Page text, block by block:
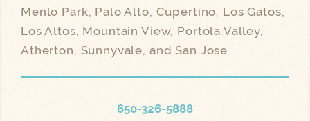
Menlo Park, Palo Alto, Cupertino, Los Gatos,
Los Altos, Mountain View, Portola Valley,
Atherton, Sunnyvale, and San Jose
650-326-5888